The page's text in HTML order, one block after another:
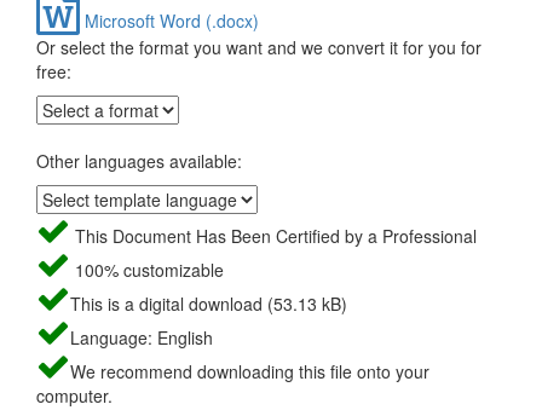
Microsoft Word (.docx)
Or select the format you want and we convert it for you for
free:
Other languages available:
This Document Has Been Certified by a Professional
100% customizable
This is a digital download (53.13 kB)
Language: English
We recommend downloading this file onto your
computer.